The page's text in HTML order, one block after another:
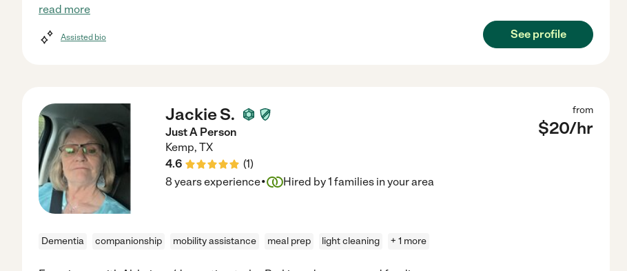
read more
Assisted bio See profile
Jackie S.
Just A Person
Kemp, TX
4.6
(1)
from
$20/hr
8 years experience· Hired by1 families in your area
Dementia companionship mobility assistance meal prep light cleaning + 1 more